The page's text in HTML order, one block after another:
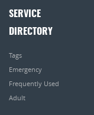
SERVICE
DIRECTORY
Tags
Emergency
Frequently Used
Adult